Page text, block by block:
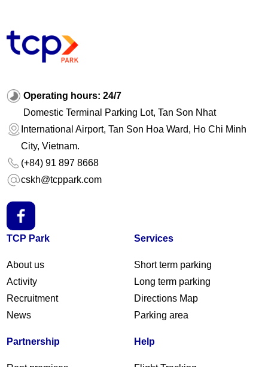
Operating hours: 24/7
Domestic Terminal Parking Lot, Tan Son Nhat
International Airport, Tan Son Hoa Ward, Ho Chi Minh
City, Vietnam.
(+84) 91 897 8668
cskh@tcppark.com
TCP Park
About us
Activity
Recruitment
News
Services
Short term parking
Long term parking
Directions Map
Parking area
Partnership Help